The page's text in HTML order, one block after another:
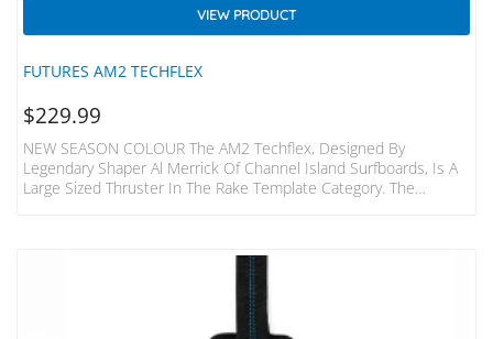
FUTURES AM2 TECHFLEX
VIEW PRODUCT
$229.99
NEW SEASON COLOUR The AM2 Techflex, Designed By
Legendary Shaper Al Merrick Of Channel Island Surfboards, Is A
Large Sized Thruster In The Rake Template Category. The
Controlling Speed In More Powerful Waves. The Centre Fin Is
Smaller Than The Side Fins For Increased…